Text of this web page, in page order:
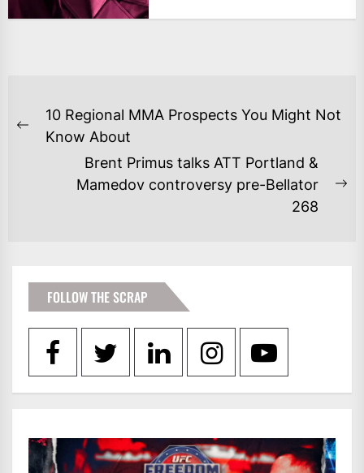
POST
NAVIGATION
Previous
10 Regional MMA Prospects You Might Not
Know About
Brent Primus talks ATT Portland &
Mamedov controversy pre-Bellator
268
FOLLOW THE SCRAP